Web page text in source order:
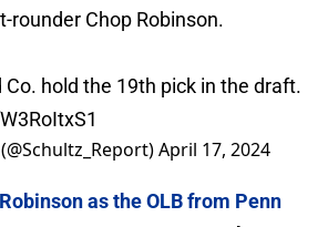
rounder Chop Robinson.
Co. hold the 19th pick in the draft.
April 17, 2024
as the OLB from Penn